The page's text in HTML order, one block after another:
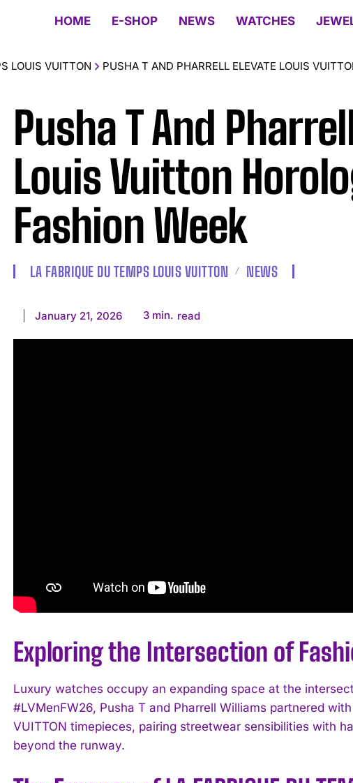
HOME E-SHOP NEWS WATCHES
LOUIS VUITTON PUSHA T AND PHARRELL ELEVATE LOUIS
Pusha T And
Louis Vuitton
Fashion Week
LA FABRIQUE DU TEMPS LOUIS VUITTON NEWS
January 21, 2026 3 min. read
Exploring the Intersection of
Luxury watches occupy an expanding space at the
#LVMenFW26, Pusha T and Pharrell Williams partnered
VUITTON timepieces, pairing streetwear sensibilities with
beyond the runway.